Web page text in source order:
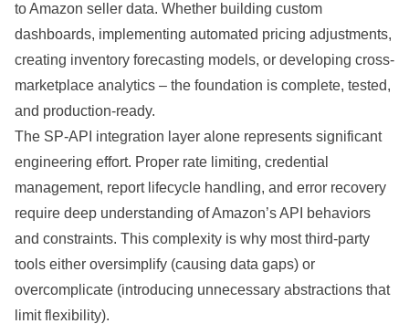
to Amazon seller data. Whether building custom
dashboards, implementing automated pricing adjustments,
creating inventory forecasting models, or developing cross-
marketplace analytics – the foundation is complete, tested,
and production-ready.
The SP-API integration layer alone represents significant
engineering effort. Proper rate limiting, credential
management, report lifecycle handling, and error recovery
require deep understanding of Amazon’s API behaviors
and constraints. This complexity is why most third-party
tools either oversimplify (causing data gaps) or
overcomplicate (introducing unnecessary abstractions that
limit flexibility).